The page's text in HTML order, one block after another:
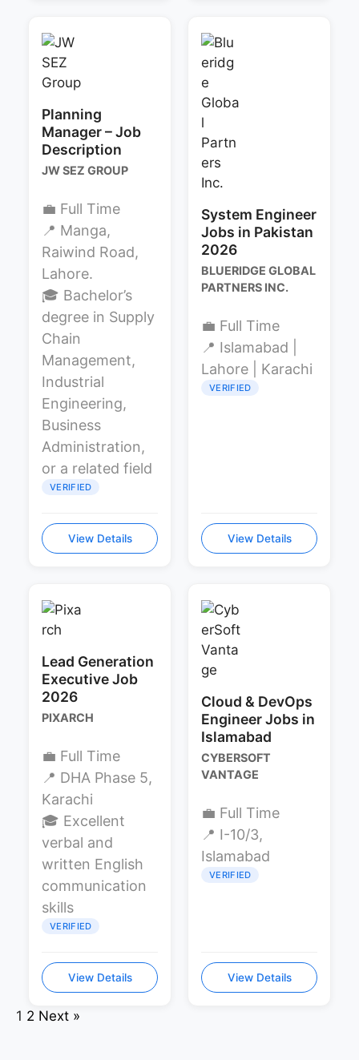
Planning
Manager – Job
Description
JW SEZ GROUP
💼 Full Time
📍 Manga,
Raiwind Road,
Lahore.
🎓 Bachelor’s
degree in Supply
Chain
Management,
Industrial
Engineering,
Business
Administration,
or a related field
VERIFIED
View Details
System Engineer
Jobs in Pakistan
2026
BLUERIDGE GLOBAL
PARTNERS INC.
💼 Full Time
📍 Islamabad |
Lahore | Karachi
VERIFIED
View Details
Lead Generation
Executive Job
2026
PIXARCH
💼 Full Time
📍 DHA Phase 5,
Karachi
🎓 Excellent
verbal and
written English
communication
skills
VERIFIED
View Details
Cloud & DevOps
Engineer Jobs in
Islamabad
CYBERSOFT
VANTAGE
💼 Full Time
📍 I-10/3,
Islamabad
VERIFIED
View Details
1 2 Next »